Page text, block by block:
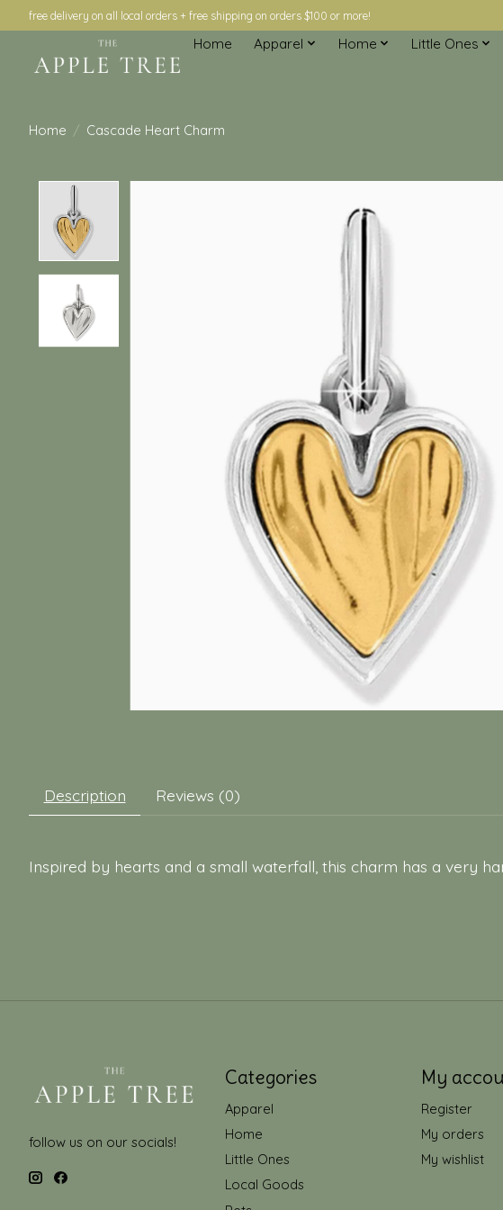
free delivery on all local orders + free shipping on orders $100 or more!
Home Apparel Home Little Ones
Home / Cascade Heart Charm
Description Reviews (0)
Inspired by hearts and a small waterfall, this charm has a very
follow us on our socials!
Categories
Apparel
Home
Little Ones
Local Goods
My
Register
My orders
My wishlist